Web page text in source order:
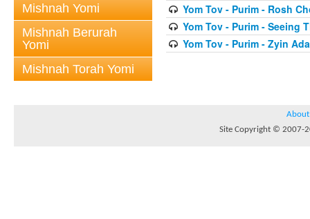
Mishnah Yomi
Mishnah Berurah
Yomi
Mishnah Torah Yomi
Yom Tov - Purim - Rosh
Yom Tov - Purim - Seeing
Yom Tov - Purim - Zyin
About
Site Copyright © 2007-